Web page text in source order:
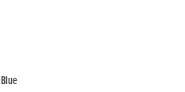
Blue